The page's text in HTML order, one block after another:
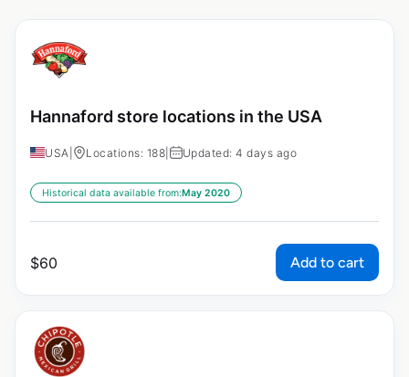
Hannaford store locations in the USA
USA Locations: 188 Updated: 4 days ago
Historical data available from:May 2020
$60 Add to cart